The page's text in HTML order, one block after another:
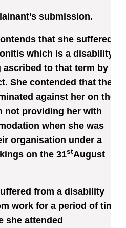
submission.
that she suffered
which is a disability
to that term by
She contended that the
against her on the
not providing her with
when she was
organisation under a
on the 31stAugust
from a disability
work for a period of time.
she attended